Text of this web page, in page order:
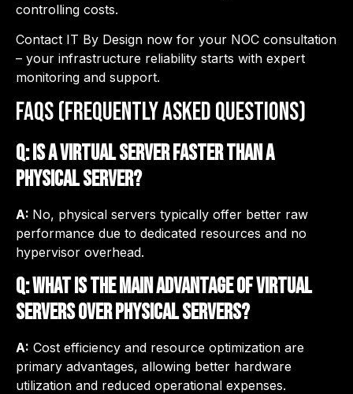
controlling costs.
Contact IT By Design now for your NOC consultation
– your infrastructure reliability starts with expert
monitoring and support.
FAQs (Frequently asked questions)
Q: Is a virtual server faster than a
physical server?
A: No, physical servers typically offer better raw
performance due to dedicated resources and no
hypervisor overhead.
Q: What is the main advantage of virtual
servers over physical servers?
A: Cost efficiency and resource optimization are
primary advantages, allowing better hardware
utilization and reduced operational expenses.